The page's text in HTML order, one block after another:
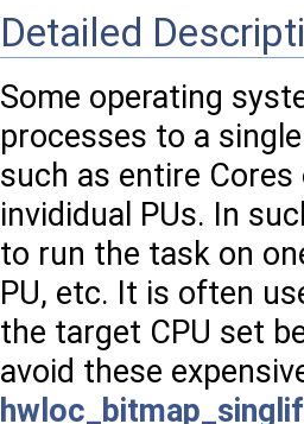
Detailed
Some operating
processes to a
such as entire
invididual PUs. In
to run the task on
PU, etc. It is often
the target CPU set
avoid these